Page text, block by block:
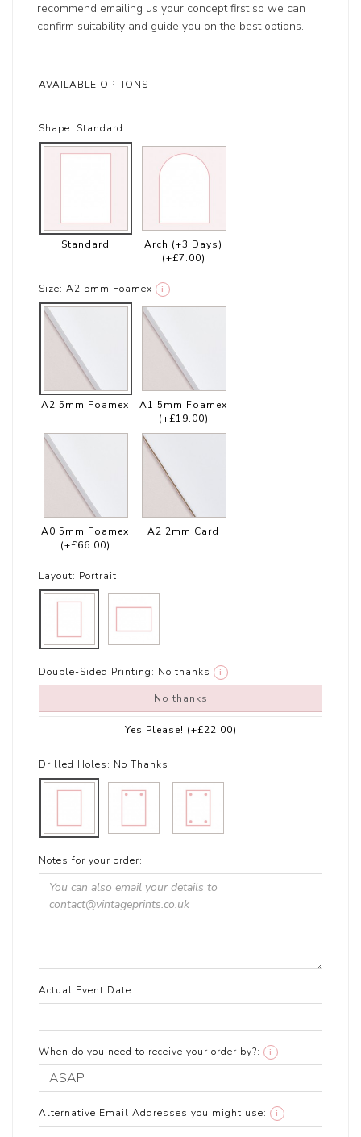
recommend emailing us your concept first so we can
confirm suitability and guide you on the best options.
AVAILABLE OPTIONS
Shape: Standard
Standard
Arch (+3 Days)
(+£7.00)
Size: A2 5mm Foamex i
A2 5mm Foamex
A1 5mm Foamex
(+£19.00)
A0 5mm Foamex
(+£66.00)
A2 2mm Card
Layout: Portrait
Double-Sided Printing: No thanks i
No thanks
Yes Please! (+£22.00)
Drilled Holes: No Thanks
Notes for your order:
Actual Event Date:
When do you need to receive your order by?: i
Alternative Email Addresses you might use: i